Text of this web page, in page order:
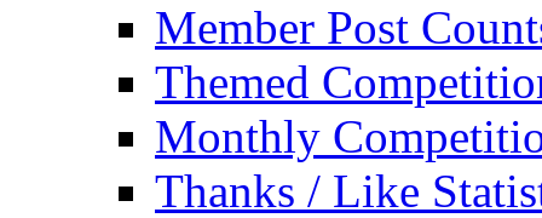
Member Post
Themed
Monthly
Thanks / Like